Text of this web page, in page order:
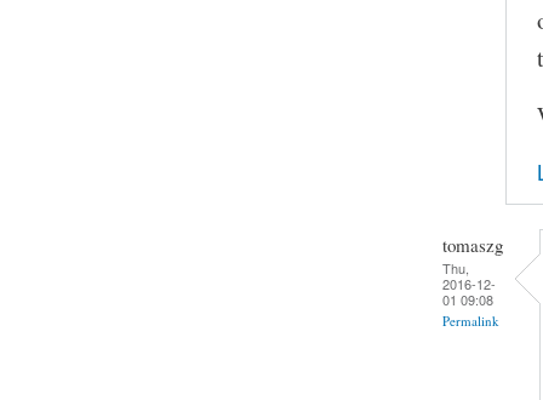
tomaszg
Thu,
2016-12-
01 09:08
Permalink